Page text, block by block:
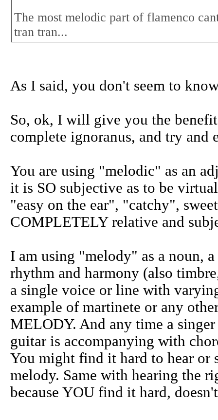
The most melodic part of flamenco
tran tran...
As I said, you don't seem to
So, ok, I will give you the
complete ignoranus, and try and
You are using "melodic" as an
it is SO subjective as to be
"easy on the ear", "catchy",
COMPLETELY relative and
I am using "melody" as a noun,
rhythm and harmony (also
a single voice or line with
example of martinete or any
MELODY. And any time a
guitar is accompanying with
You might find it hard to hear or
melody. Same with hearing the
because YOU find it hard,